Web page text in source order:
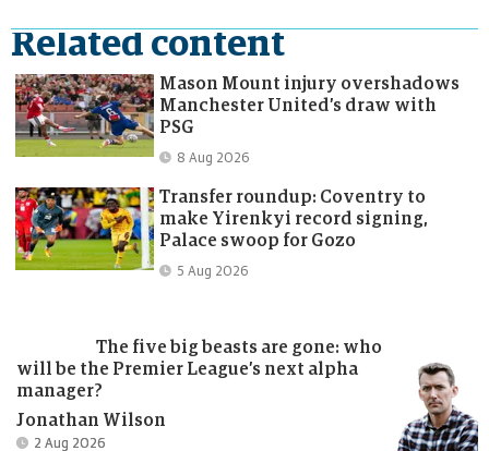
Related content
Mason Mount injury overshadows
Manchester United’s draw with
PSG
Published:
8 Aug 2026
Transfer roundup: Coventry to
make Yirenkyi record signing,
Palace swoop for Gozo
Published:
5 Aug 2026
The five big beasts are gone: who
will be the Premier League’s next alpha
manager?
Jonathan Wilson
Published:
2 Aug 2026
Published:
2 Aug 2026